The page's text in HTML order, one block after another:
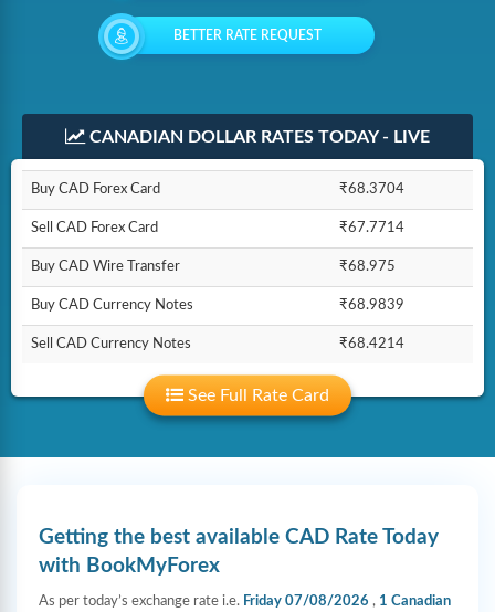
BETTER RATE REQUEST
CANADIAN DOLLAR RATES TODAY - LIVE
Buy CAD Forex Card ₹68.3704
Sell CAD Forex Card ₹67.7714
Buy CAD Wire Transfer ₹68.975
Buy CAD Currency Notes ₹68.9839
Sell CAD Currency Notes ₹68.4214
See Full Rate Card
Getting the best available CAD Rate Today
with BookMyForex
As per today’s exchange rate i.e. Friday 07/08/2026 , 1 Canadian